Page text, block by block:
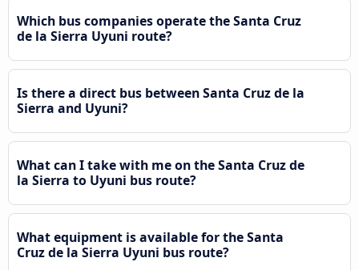
Which bus companies operate the Santa Cruz
de la Sierra Uyuni route?
Is there a direct bus between Santa Cruz de la
Sierra and Uyuni?
What can I take with me on the Santa Cruz de
la Sierra to Uyuni bus route?
What equipment is available for the Santa
Cruz de la Sierra Uyuni bus route?